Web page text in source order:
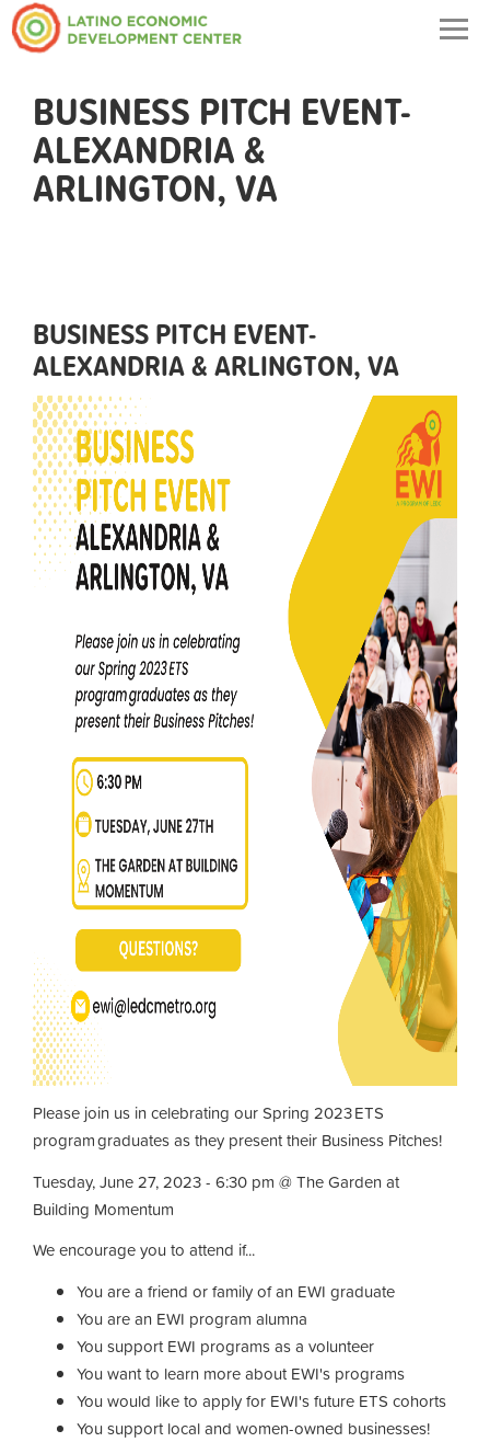
BUSINESS PITCH EVENT-
ALEXANDRIA &
ARLINGTON, VA
BUSINESS PITCH EVENT-
ALEXANDRIA & ARLINGTON, VA
Please join us in celebrating our Spring 2023 ETS
program graduates as they present their Business Pitches!
Tuesday, June 27, 2023 - 6:30 pm @ The Garden at
Building Momentum
We encourage you to attend if...
You are a friend or family of an EWI graduate
You are an EWI program alumna
You support EWI programs as a volunteer
You want to learn more about EWI's programs
You would like to apply for EWI's future ETS cohorts
You support local and women-owned businesses!